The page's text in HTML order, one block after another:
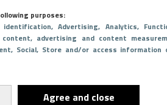
purposes:
, Advertising, Analytics,
advertising and content
, Social, Store and/or access information
Agree and close